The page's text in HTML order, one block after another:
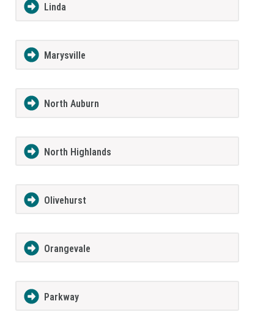
Linda
Marysville
North Auburn
North Highlands
Olivehurst
Orangevale
Parkway